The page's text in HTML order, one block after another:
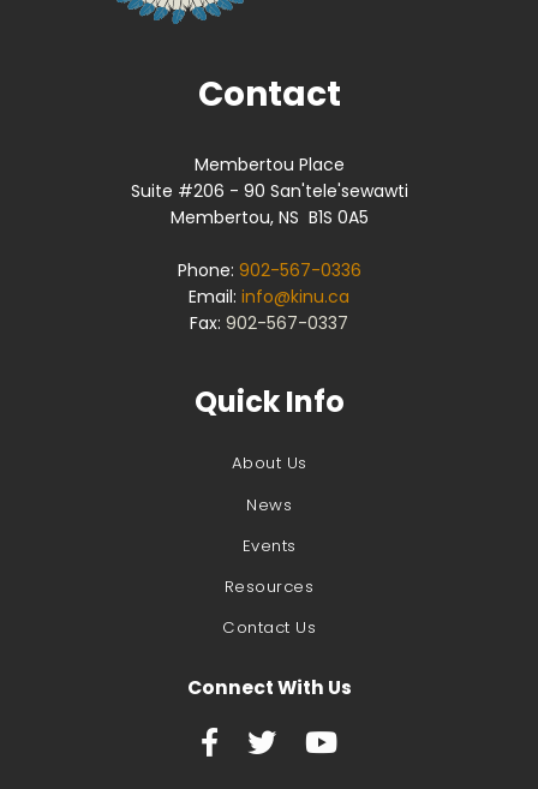
Contact
Membertou Place
Suite #206 - 90 San'tele'sewawti
Membertou, NS B1S 0A5
Phone: 902-567-0336
Email: info@kinu.ca
Fax: 902-567-0337
Quick Info
About Us
News
Events
Resources
Contact Us
Connect With Us
  